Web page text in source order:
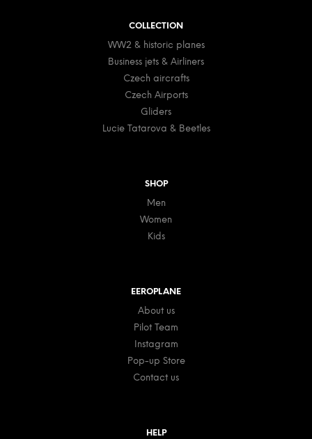
COLLECTION
WW2 & historic planes
Business jets & Airliners
Czech aircrafts
Czech Airports
Gliders
Lucie Tatarova & Beetles
SHOP
Men
Women
Kids
EEROPLANE
About us
Pilot Team
Instagram
Pop-up Store
Contact us
HELP